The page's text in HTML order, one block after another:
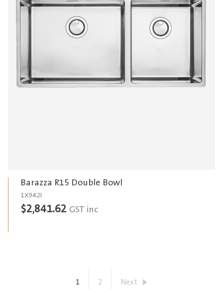
Barazza R15 Double Bowl
1X942I
$2,841.62 GST inc
1 2 Next